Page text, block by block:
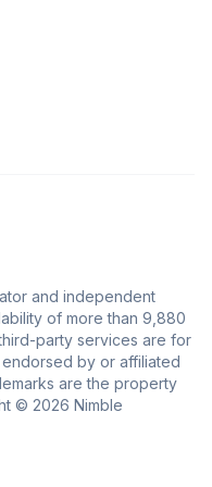
and independent
of more than 9,880
party services are for
by or affiliated
are the property
© 2026 Nimble